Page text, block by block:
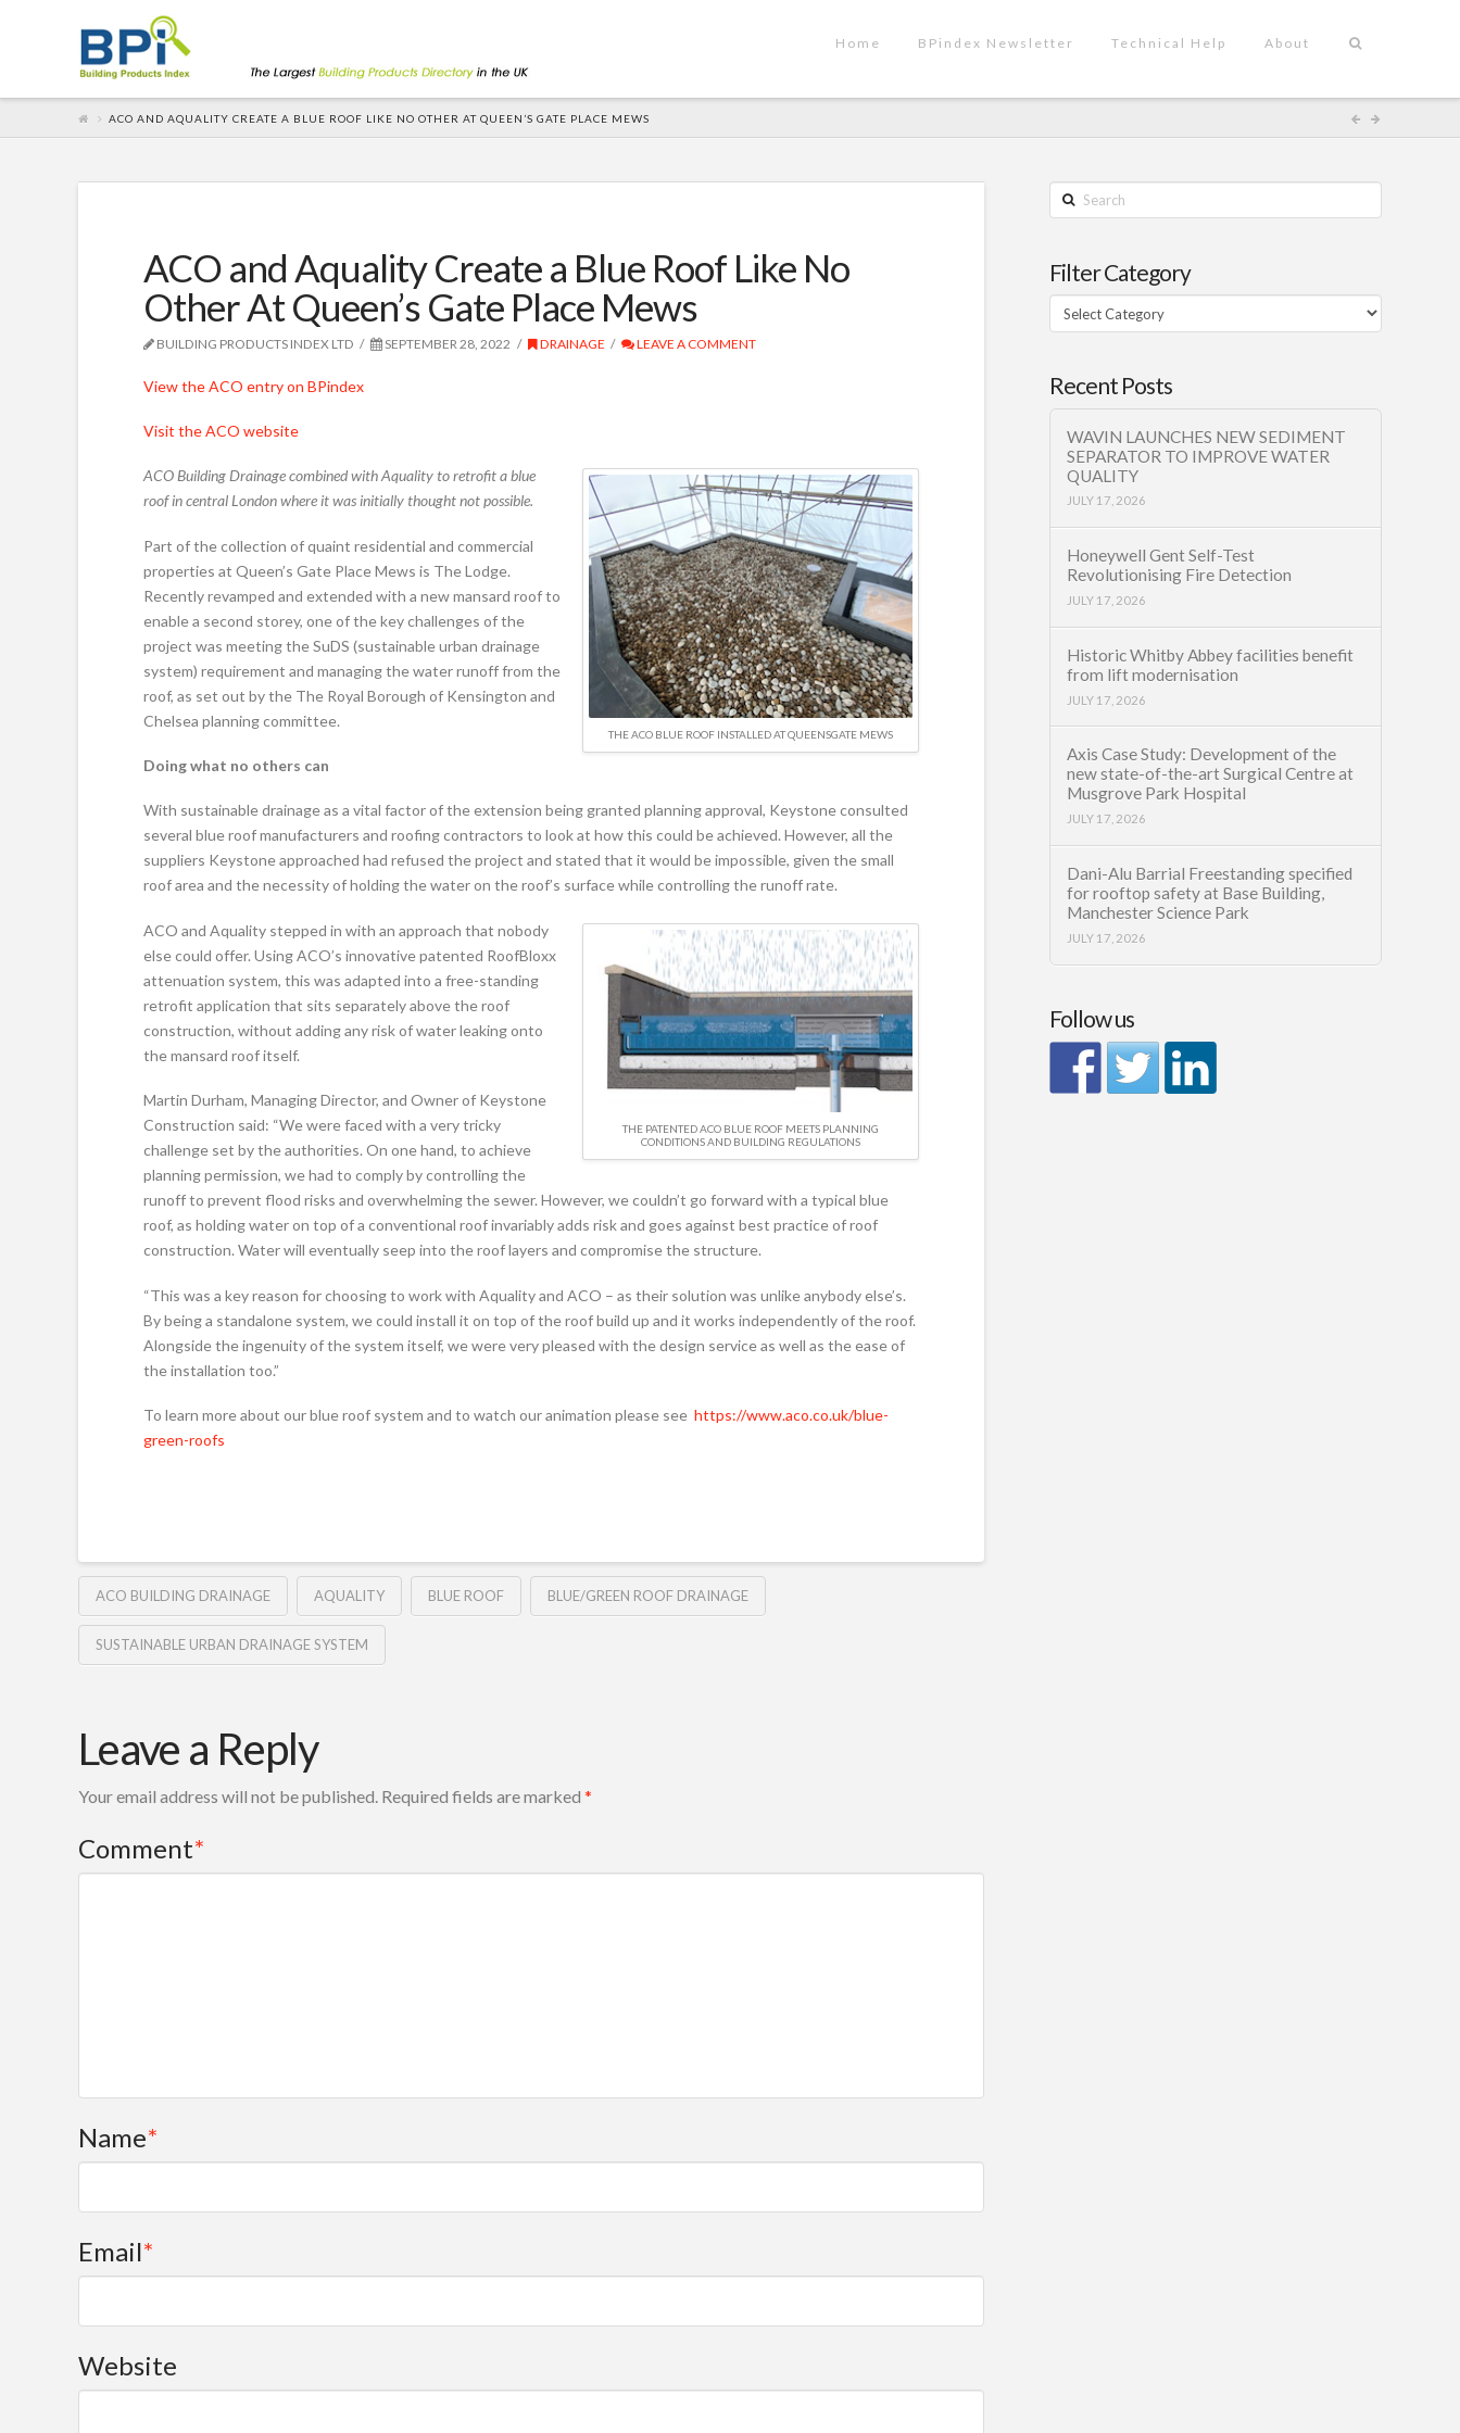
Home BPindex Newsletter Technical Help About
ACO AND AQUALITY CREATE A BLUE ROOF LIKE NO OTHER AT QUEEN’S GATE PLACE MEWS
ACO and Aquality Create a Blue Roof Like No
Other At Queen’s Gate Place Mews
BUILDING PRODUCTS INDEX LTD SEPTEMBER 28, 2022 DRAINAGE LEAVE A COMMENT
View the ACO entry on BPindex
Visit the ACO website
THE ACO BLUE ROOF INSTALLED AT QUEENSGATE MEWS
ACO Building Drainage combined with Aquality to retrofit a blue
roof in central London where it was initially thought not possible.
Part of the collection of quaint residential and commercial
properties at Queen’s Gate Place Mews is The Lodge.
Recently revamped and extended with a new mansard roof to
enable a second storey, one of the key challenges of the
project was meeting the SuDS (sustainable urban drainage
system) requirement and managing the water runoff from the
roof, as set out by the The Royal Borough of Kensington and
Chelsea planning committee.
Doing what no others can
With sustainable drainage as a vital factor of the extension being granted planning approval, Keystone consulted
several blue roof manufacturers and roofing contractors to look at how this could be achieved. However, all the
suppliers Keystone approached had refused the project and stated that it would be impossible, given the small
roof area and the necessity of holding the water on the roof’s surface while controlling the runoff rate.
THE PATENTED ACO BLUE ROOF MEETS PLANNING
CONDITIONS AND BUILDING REGULATIONS
ACO and Aquality stepped in with an approach that nobody
else could offer. Using ACO’s innovative patented RoofBloxx
attenuation system, this was adapted into a free-standing
retrofit application that sits separately above the roof
construction, without adding any risk of water leaking onto
the mansard roof itself.
Martin Durham, Managing Director, and Owner of Keystone
Construction said: “We were faced with a very tricky
challenge set by the authorities. On one hand, to achieve
planning permission, we had to comply by controlling the
runoff to prevent flood risks and overwhelming the sewer. However, we couldn’t go forward with a typical blue
roof, as holding water on top of a conventional roof invariably adds risk and goes against best practice of roof
construction. Water will eventually seep into the roof layers and compromise the structure.
“This was a key reason for choosing to work with Aquality and ACO – as their solution was unlike anybody else’s.
By being a standalone system, we could install it on top of the roof build up and it works independently of the roof.
Alongside the ingenuity of the system itself, we were very pleased with the design service as well as the ease of
the installation too.”
To learn more about our blue roof system and to watch our animation please see https://www.aco.co.uk/blue-
green-roofs
ACO BUILDING DRAINAGE AQUALITY BLUE ROOF BLUE/GREEN ROOF DRAINAGE
SUSTAINABLE URBAN DRAINAGE SYSTEM
Leave a Reply
Your email address will not be published. Required fields are marked *
Comment*
Name*
Email*
Website
Search
Filter Category
Filter
Category
Recent Posts
WAVIN LAUNCHES NEW SEDIMENT
SEPARATOR TO IMPROVE WATER
QUALITY
JULY 17, 2026
Honeywell Gent Self-Test
Revolutionising Fire Detection
JULY 17, 2026
Historic Whitby Abbey facilities benefit
from lift modernisation
JULY 17, 2026
Axis Case Study: Development of the
new state-of-the-art Surgical Centre at
Musgrove Park Hospital
JULY 17, 2026
Dani-Alu Barrial Freestanding specified
for rooftop safety at Base Building,
Manchester Science Park
JULY 17, 2026
Follow us